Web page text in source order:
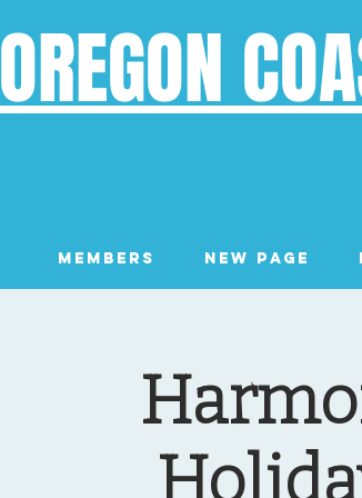
OREGON
Members New Page